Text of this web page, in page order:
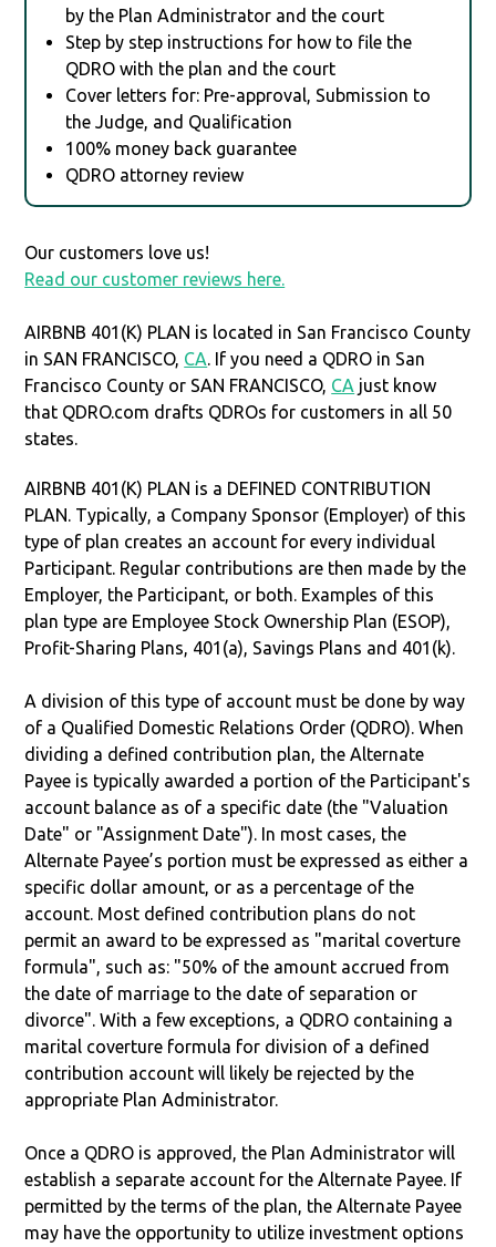
by the Plan Administrator and the court
Step by step instructions for how to file the
QDRO with the plan and the court
Cover letters for: Pre-approval, Submission to
the Judge, and Qualification
100% money back guarantee
QDRO attorney review
Our customers love us!
Read our customer reviews here.
AIRBNB 401(K) PLAN is located in San Francisco County
in SAN FRANCISCO, CA. If you need a QDRO in San
Francisco County or SAN FRANCISCO, CA just know
that QDRO.com drafts QDROs for customers in all 50
states.
AIRBNB 401(K) PLAN is a DEFINED CONTRIBUTION
PLAN. Typically, a Company Sponsor (Employer) of this
type of plan creates an account for every individual
Participant. Regular contributions are then made by the
Employer, the Participant, or both. Examples of this
plan type are Employee Stock Ownership Plan (ESOP),
Profit-Sharing Plans, 401(a), Savings Plans and 401(k).
A division of this type of account must be done by way
of a Qualified Domestic Relations Order (QDRO). When
dividing a defined contribution plan, the Alternate
Payee is typically awarded a portion of the Participant's
account balance as of a specific date (the "Valuation
Date" or "Assignment Date"). In most cases, the
Alternate Payee’s portion must be expressed as either a
specific dollar amount, or as a percentage of the
account. Most defined contribution plans do not
permit an award to be expressed as "marital coverture
formula", such as: "50% of the amount accrued from
the date of marriage to the date of separation or
divorce". With a few exceptions, a QDRO containing a
marital coverture formula for division of a defined
contribution account will likely be rejected by the
appropriate Plan Administrator.
Once a QDRO is approved, the Plan Administrator will
establish a separate account for the Alternate Payee. If
permitted by the terms of the plan, the Alternate Payee
may have the opportunity to utilize investment options